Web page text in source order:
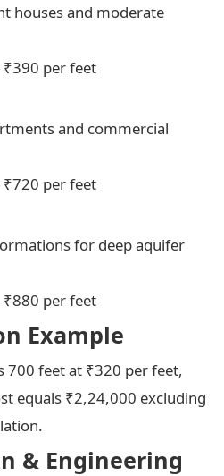
houses and moderate
₹390 per feet
and commercial
₹720 per feet
for deep aquifer
₹880 per feet
Example
feet at ₹320 per feet,
equals ₹2,24,000 excluding
& Engineering